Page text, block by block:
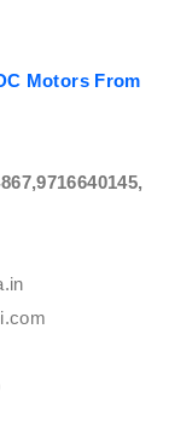
Motors From